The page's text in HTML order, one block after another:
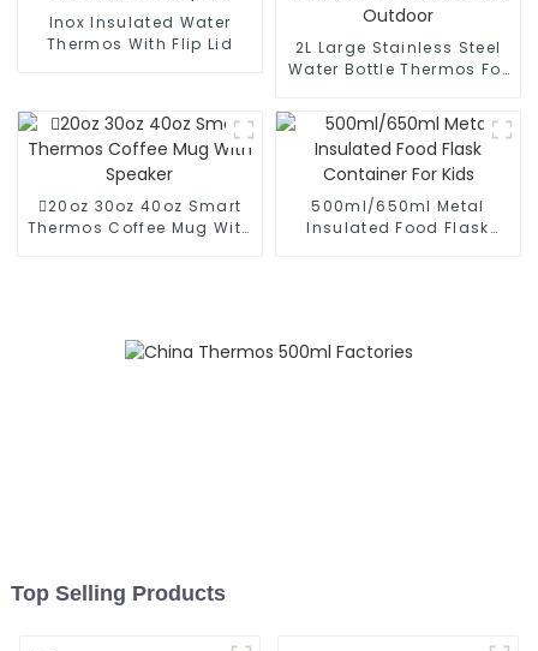
Inox Insulated Water
Thermos With Flip Lid
2L Large Stainless Steel
Water Bottle Thermos For
20oz 30oz 40oz Smart
Thermos Coffee Mug With
500ml/650ml Metal
Insulated Food Flask
Top Selling Products